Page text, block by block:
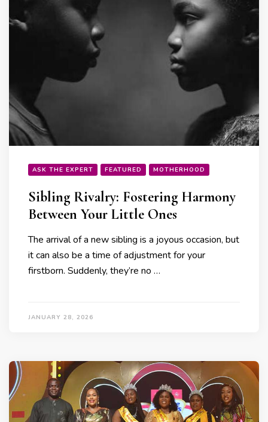
ASK THE EXPERT FEATURED MOTHERHOOD
Sibling Rivalry: Fostering Harmony
Between Your Little Ones
The arrival of a new sibling is a joyous occasion, but
it can also be a time of adjustment for your
firstborn. Suddenly, they’re no …
JANUARY 28, 2026